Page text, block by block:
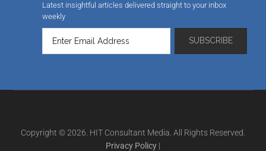
Latest insightful articles delivered straight to your inbox
weekly
Copyright © 2026. HIT Consultant Media. All Rights Reserved.
Privacy Policy |